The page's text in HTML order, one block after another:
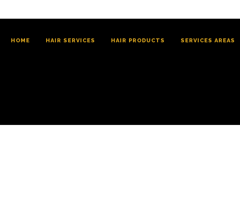
HOME HAIR SERVICES HAIR PRODUCTS SERVICES AREAS